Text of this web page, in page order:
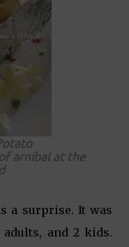
arnibal at the
a surprise. It was
and 2 kids.